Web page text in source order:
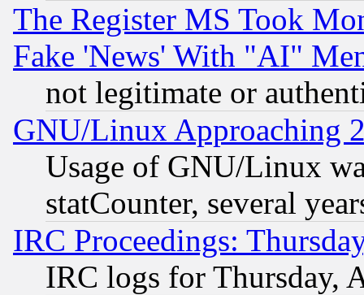
The Register MS Took
Fake 'News' With "AI"
not legitimate or
GNU/Linux Approaching
Usage of GNU/Linux
statCounter, several
IRC Proceedings:
IRC logs for Thursday,